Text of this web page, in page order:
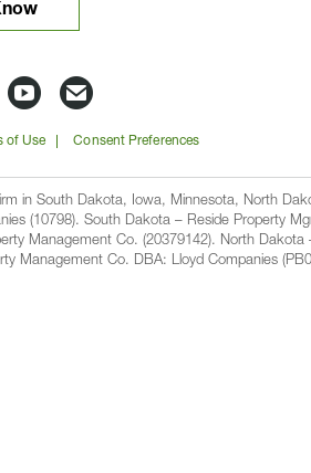
Lloyd
Companies
YouTube
Email
Lloyd
of Use Consent Preferences
in South Dakota, Iowa, Minnesota, North
(10798). South Dakota – Reside Property
Management Co. (20379142). North
Management Co. DBA: Lloyd Companies